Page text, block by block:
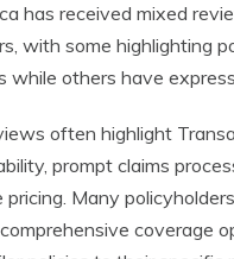
has received mixed
with some highlighting
while others have
often highlight
prompt claims
Many
coverage